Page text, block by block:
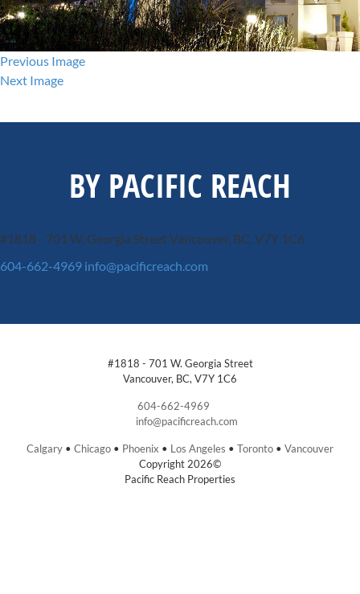
Previous Image
Next Image
BY PACIFIC REACH
#1818 - 701 W. Georgia StreetVancouver, BC, V7Y 1C6
604-662-4969 info@pacificreach.com
#1818 - 701 W. Georgia Street
Vancouver, BC, V7Y 1C6
604-662-4969
info@pacificreach.com
Calgary • Chicago • Phoenix • Los Angeles • Toronto • Vancouver
Copyright 2026©
Pacific Reach Properties